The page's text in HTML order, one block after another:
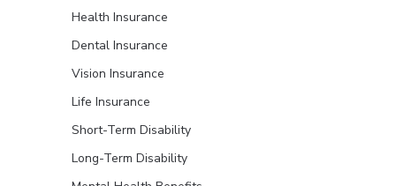
Health Insurance
Dental Insurance
Vision Insurance
Life Insurance
Short-Term Disability
Long-Term Disability